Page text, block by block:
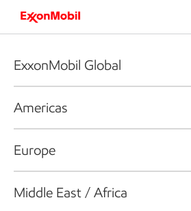
ExxonMobil Global
Americas
Europe
Middle East / Africa